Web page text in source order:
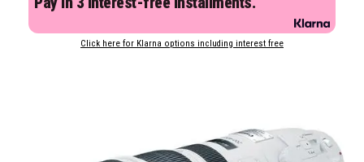
Click here for Klarna options including interest free